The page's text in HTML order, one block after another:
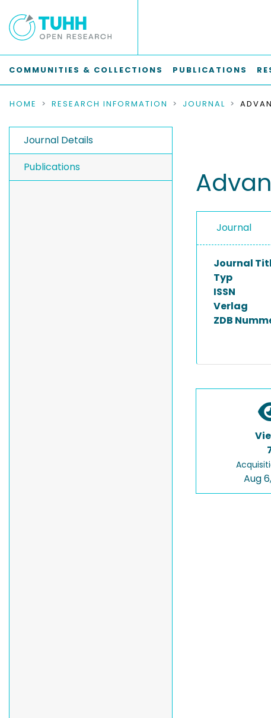
COMMUNITIES & COLLECTIONS PUBLICATIONS
HOME RESEARCH INFORMATION JOURNAL
Journal Details
Publications
Journal
Journal
Typ
ISSN
Verlag
ZDB
Aug